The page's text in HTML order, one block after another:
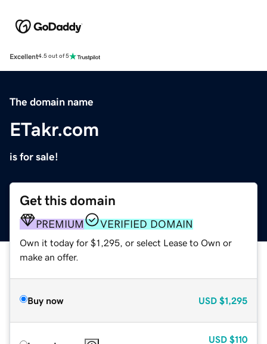
Excellent4.5 out of 5
The domain name
ETakr.com
is for sale!
Get this domain
PREMIUM VERIFIED DOMAIN
Own it today for $1,295, or select Lease to Own or
make an offer.
Buy now USD $1,295
USD $110